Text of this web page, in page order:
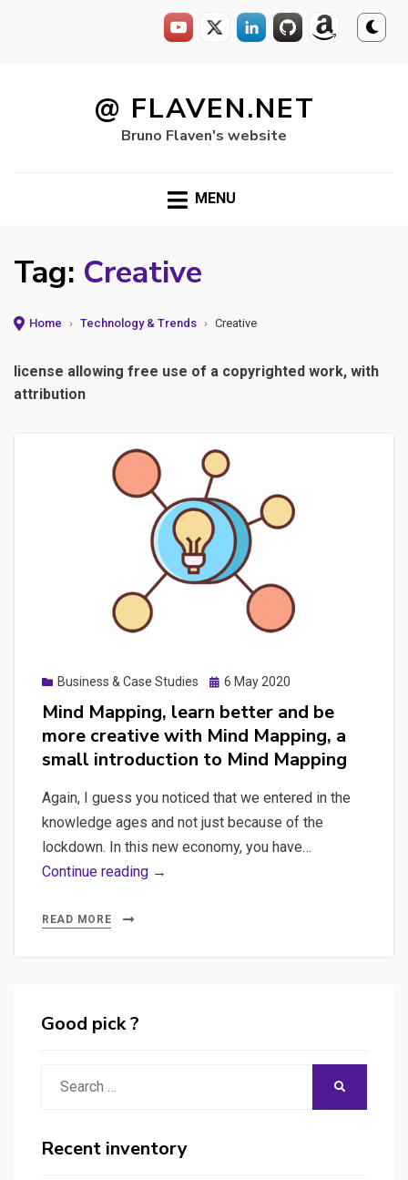
@ FLAVEN.NET
Bruno Flaven's website
MENU
Tag: Creative
Home › Technology & Trends › Creative
license allowing free use of a copyrighted work, with
attribution
Business & Case Studies
Posted
6 May 2020
Mind Mapping, learn better and be
more creative with Mind Mapping, a
small introduction to Mind Mapping
Again, I guess you noticed that we entered in the
knowledge ages and not just because of the
lockdown. In this new economy, you have…
Continue reading →
a
READ MORE
Good pick ?
Recent inventory